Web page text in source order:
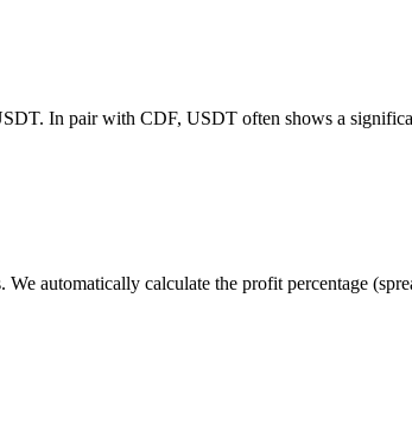
In pair with CDF, USDT often shows a
automatically calculate the profit percentage